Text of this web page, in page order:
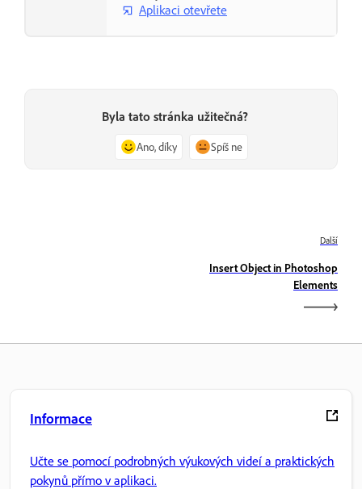
Aplikaci otevřete
Byla tato stránka užitečná?
Ano, díky Spíš ne
Další
Insert Object in Photoshop
Elements
Informace
Učte se pomocí podrobných výukových videí a praktických
pokynů přímo v aplikaci.